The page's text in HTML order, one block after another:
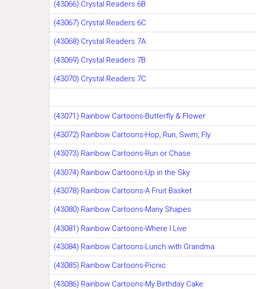
(43066) Crystal Readers 6B
(43067) Crystal Readers 6C
(43068) Crystal Readers 7A
(43069) Crystal Readers 7B
(43070) Crystal Readers 7C
(43071) Rainbow Cartoons-Butterfly & Flower
(43072) Rainbow Cartoons-Hop, Run, Swim, Fly
(43073) Rainbow Cartoons-Run or Chase
(43074) Rainbow Cartoons-Up in the Sky
(43078) Rainbow Cartoons-A Fruit Basket
(43080) Rainbow Cartoons-Many Shapes
(43081) Rainbow Cartoons-Where I Live
(43084) Rainbow Cartoons-Lunch with Grandma
(43085) Rainbow Cartoons-Picnic
(43086) Rainbow Cartoons-My Birthday Cake